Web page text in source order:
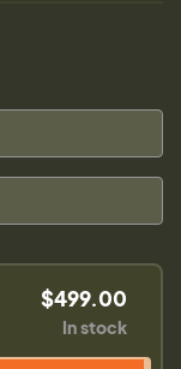
$499.00
In stock